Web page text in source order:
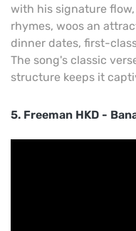
with his signature
rhymes, woos an
dinner dates, first-
The song's classic
structure keeps it
5. Freeman HKD -